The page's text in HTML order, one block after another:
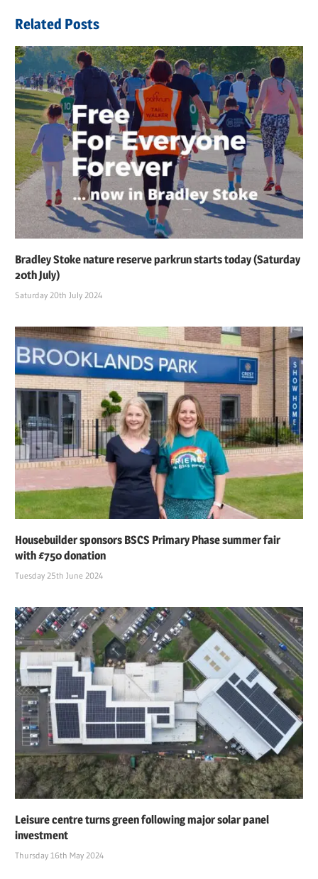
navigation
Related Posts
Bradley Stoke nature reserve parkrun starts today (Saturday
20th July)
Saturday 20th July 2024
Housebuilder sponsors BSCS Primary Phase summer fair
with £750 donation
Tuesday 25th June 2024
Leisure centre turns green following major solar panel
investment
Thursday 16th May 2024